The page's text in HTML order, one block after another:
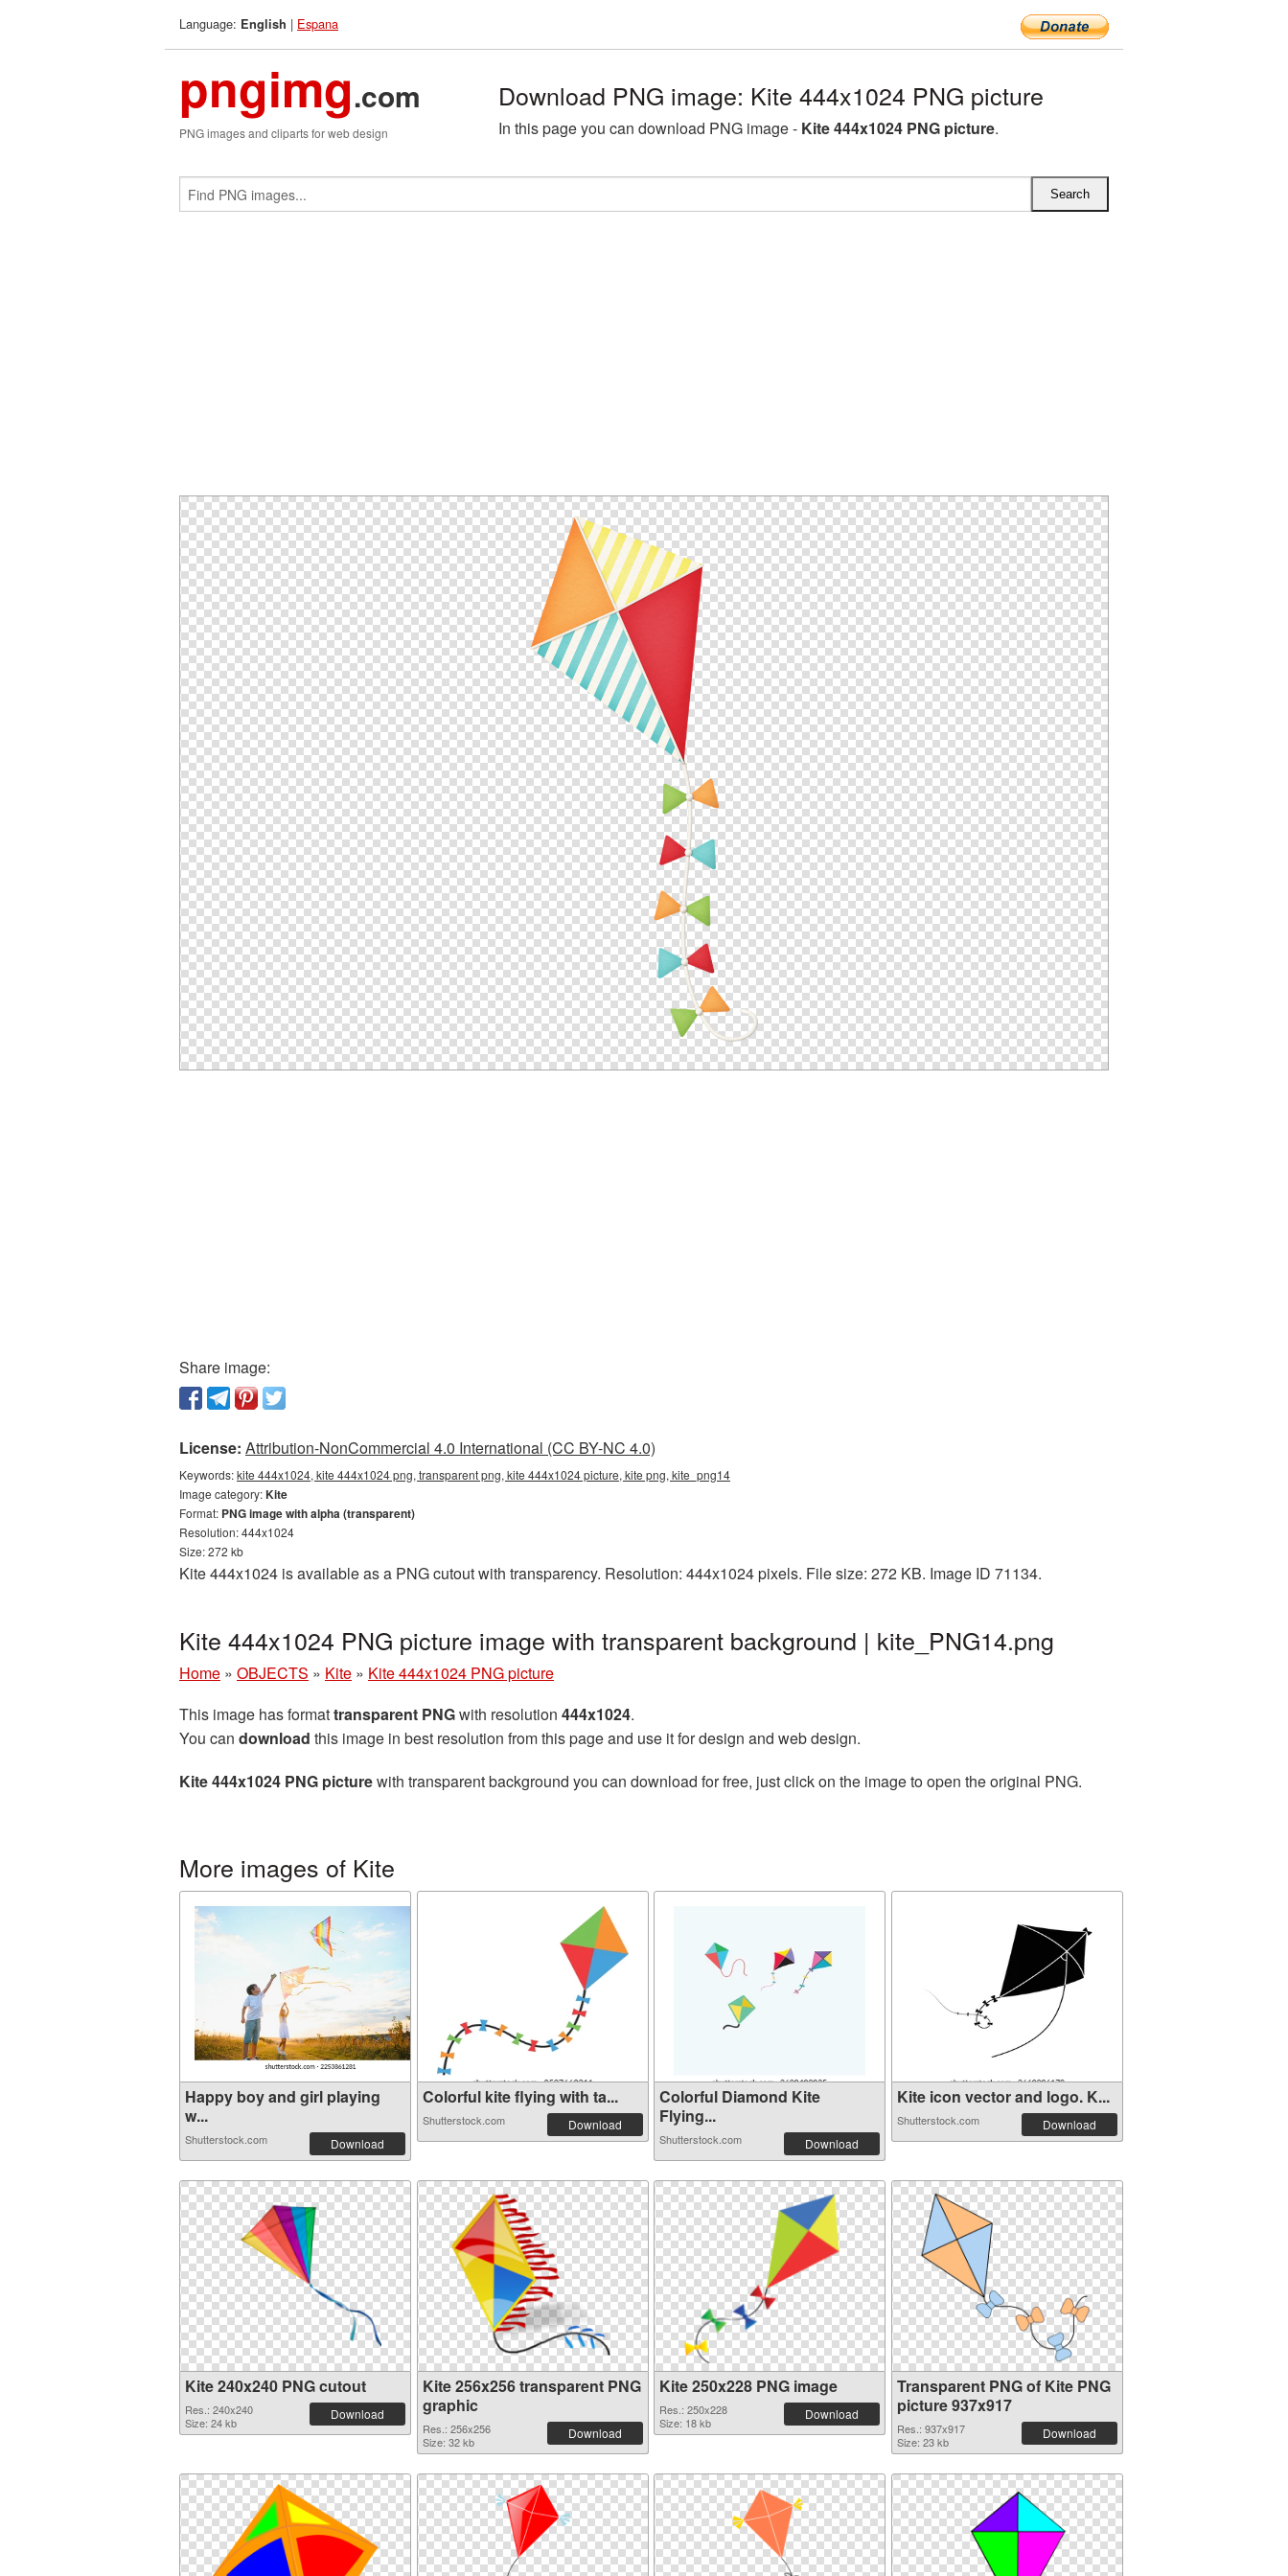
Language: English | Espana
pngimg.com
PNG images and cliparts for web design
Download PNG image: Kite 444x1024 PNG picture
In this page you can download PNG image - Kite 444x1024 PNG picture.
Share image:
License: Attribution-NonCommercial 4.0 International (CC BY-NC 4.0)
Keywords:kite 444x1024, kite 444x1024 png, transparent png, kite 444x1024 picture, kite png, kite_png14
Image category:Kite
Format: PNG image with alpha (transparent)
Resolution: 444x1024
Size: 272 kb
Kite 444x1024 is available as a PNG cutout with transparency. Resolution: 444x1024 pixels. File size: 272 KB. Image ID 71134.
Kite 444x1024 PNG picture image with transparent background | kite_PNG14.png
Home » OBJECTS » Kite » Kite 444x1024 PNG picture
This image has formattransparent PNGwith resolution 444x1024.
You can download this image in best resolution from this page and use it for design and web design.
Kite 444x1024 PNG picturewith transparent background you can download for free, just click on the image to open the original PNG.
More images of Kite
Happy boy and girl playing
w...
Shutterstock.com Download
Colorful kite flying with ta...
Shutterstock.com Download
Colorful Diamond Kite
Flying...
Shutterstock.com Download
Kite icon vector and logo. K...
Shutterstock.com Download
Kite 240x240 PNG cutout
Res.: 240x240
Size: 24 kb
Download
Kite 256x256 transparent PNG
graphic
Res.: 256x256
Size: 32 kb
Download
Kite 250x228 PNG image
Res.: 250x228
Size: 18 kb
Download
Transparent PNG of Kite PNG
picture 937x917
Res.: 937x917
Size: 23 kb
Download